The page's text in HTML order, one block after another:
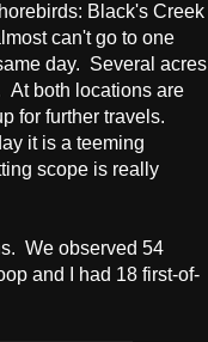
Black's Creek
can't go to one
day. Several acres
At both locations are
for further travels.
it is a teeming
scope is really
We observed 54
and I had 18 first-of-